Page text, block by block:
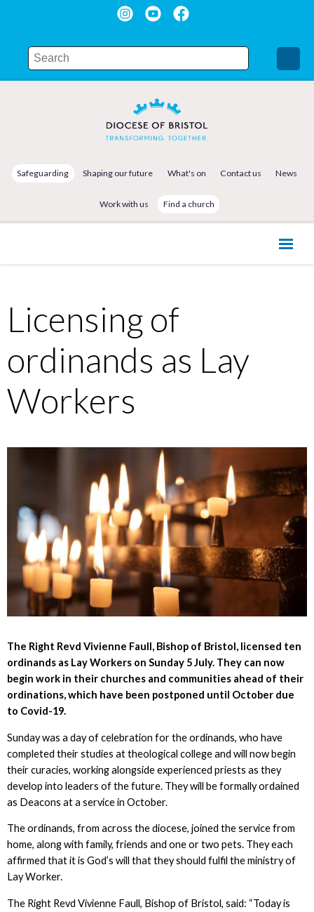
Safeguarding Shaping our future What's on Contact us News
Work with us Find a church
Licensing of
ordinands as Lay
Workers
The Right Revd Vivienne Faull, Bishop of Bristol, licensed ten
ordinands as Lay Workers on Sunday 5 July. They can now
begin work in their churches and communities ahead of their
ordinations, which have been postponed until October due
to Covid-19.
Sunday was a day of celebration for the ordinands, who have
completed their studies at theological college and will now begin
their curacies, working alongside experienced priests as they
develop into leaders of the future. They will be formally ordained
as Deacons at a service in October.
The ordinands, from across the diocese, joined the service from
home, along with family, friends and one or two pets. They each
affirmed that it is God’s will that they should fulfil the ministry of
Lay Worker.
The Right Revd Vivienne Faull, Bishop of Bristol, said: “Today is